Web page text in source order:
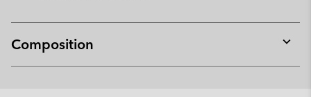
Composition
or